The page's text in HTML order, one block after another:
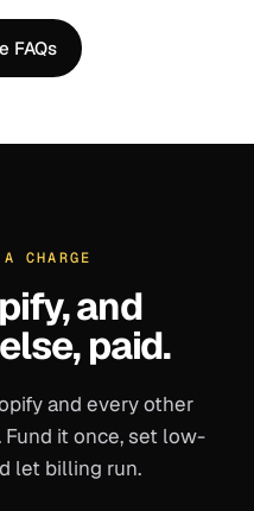
FAQs
CHARGE
, and
paid.
and every other
it once, set low-
let billing run.